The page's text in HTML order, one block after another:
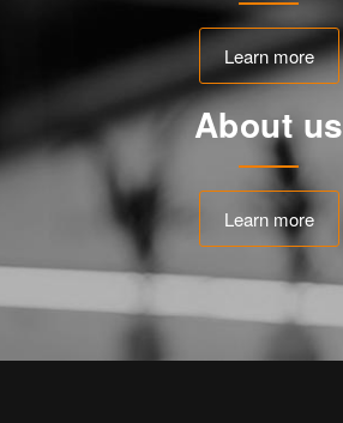
Learn more
About us
Learn more